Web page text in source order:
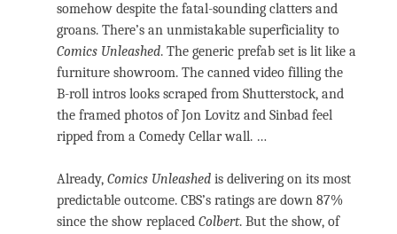
somehow despite the fatal-sounding clatters and
groans. There’s an unmistakable superficiality to
Comics Unleashed. The generic prefab set is lit like a
furniture showroom. The canned video filling the
B-roll intros looks scraped from Shutterstock, and
the framed photos of Jon Lovitz and Sinbad feel
ripped from a Comedy Cellar wall. …
Already, Comics Unleashed is delivering on its most
predictable outcome. CBS’s ratings are down 87%
since the show replaced Colbert. But the show, of